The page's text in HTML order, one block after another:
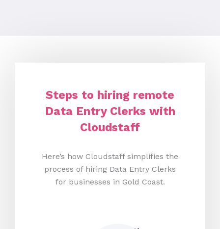
Steps to hiring remote
Data Entry Clerks with
Cloudstaff
Here’s how Cloudstaff simplifies the
process of hiring Data Entry Clerks
for businesses in Gold Coast.